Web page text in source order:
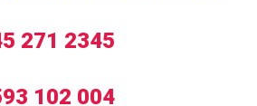
271 2345
102 004